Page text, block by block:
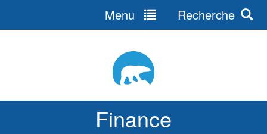
Finance
Menu Recherche